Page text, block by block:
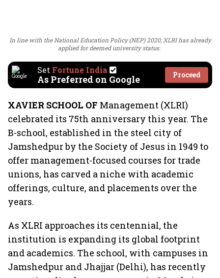
In line with the National Education Policy (NEP) 2020, XLRI has already
applied for deemed university status.
Set Fortune India
As Preferred on Google Proceed
XAVIER SCHOOL OF Management (XLRI)
celebrated its 75th anniversary this year. The
B-school, established in the steel city of
Jamshedpur by the Society of Jesus in 1949 to
offer management-focused courses for trade
unions, has carved a niche with academic
offerings, culture, and placements over the
years.
As XLRI approaches its centennial, the
institution is expanding its global footprint
and academics. The school, with campuses in
Jamshedpur and Jhajjar (Delhi), has recently